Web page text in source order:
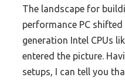
The landscape for
performance PC
generation Intel CPUs
entered the picture.
setups, I can tell you